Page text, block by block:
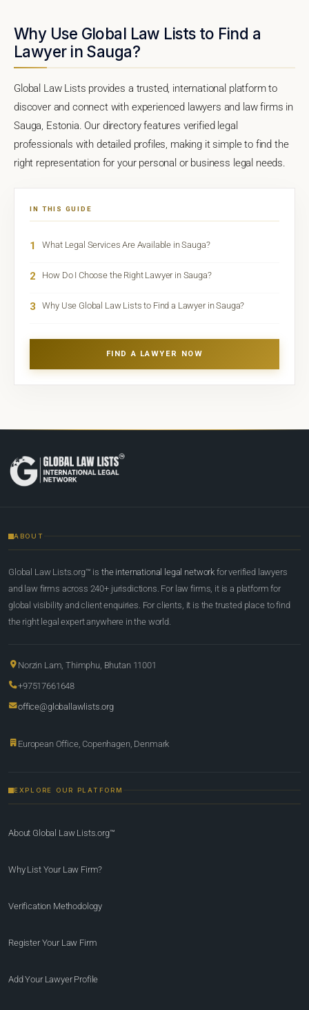
Why Use Global Law Lists to Find a
Lawyer in Sauga?
Global Law Lists provides a trusted, international platform to
discover and connect with experienced lawyers and law firms in
Sauga, Estonia. Our directory features verified legal
professionals with detailed profiles, making it simple to find the
right representation for your personal or business legal needs.
IN THIS GUIDE
1 What Legal Services Are Available in Sauga?
2 How Do I Choose the Right Lawyer in Sauga?
3 Why Use Global Law Lists to Find a Lawyer in Sauga?
FIND A LAWYER NOW
ABOUT
Global Law Lists.org™ is the international legal network for verified lawyers
and law firms across 240+ jurisdictions. For law firms, it is a platform for
global visibility and client enquiries. For clients, it is the trusted place to find
the right legal expert anywhere in the world.
Norzin Lam, Thimphu, Bhutan 11001
+97517661648
office@globallawlists.org
European Office, Copenhagen, Denmark
EXPLORE OUR PLATFORM
About Global Law Lists.org™
Why List Your Law Firm?
Verification Methodology
Register Your Law Firm
Add Your Lawyer Profile